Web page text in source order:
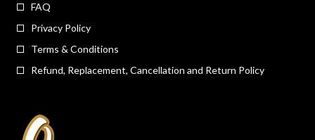
FAQ
Privacy Policy
Terms & Conditions
Refund, Replacement, Cancellation and Return Policy